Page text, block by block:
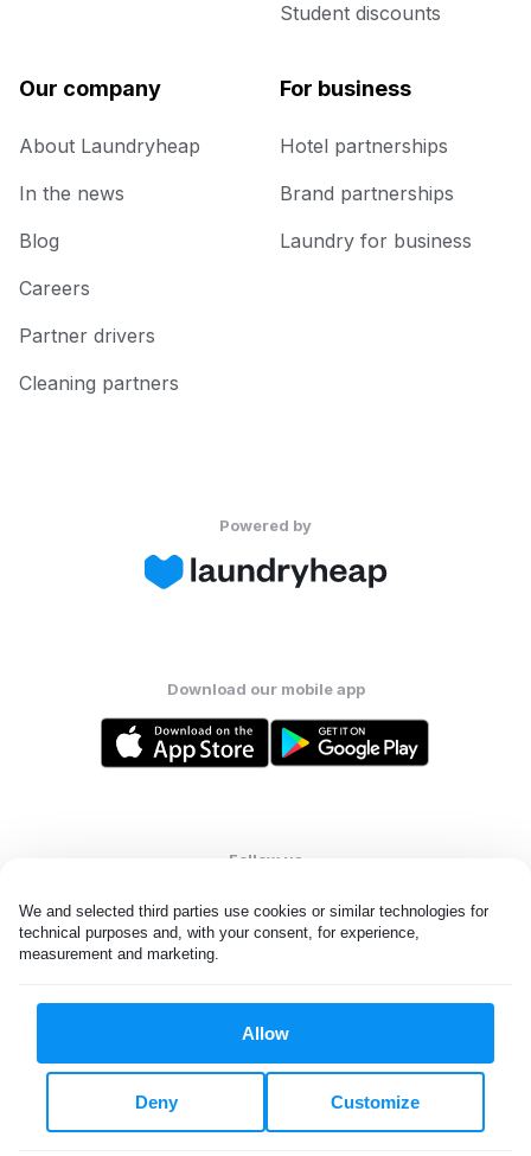
We and selected third parties use cookies or similar technologies for
technical purposes and, with your consent, for experience,
measurement and marketing.
Allow
Customize
Deny
Student discounts
Our company
About Laundryheap
In the news
Blog
Careers
Partner drivers
Cleaning partners
For business
Hotel partnerships
Brand partnerships
Laundry for business
Powered by
Download our mobile app
Follow us
All rights reserved. © Laundryheap 2026. By visiting this page you
Privacy & Cookie Settings
United Kingdom